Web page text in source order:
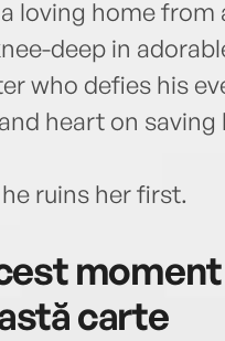
loving home from
deep in
who defies his
heart on saving
ruins her first.
carte